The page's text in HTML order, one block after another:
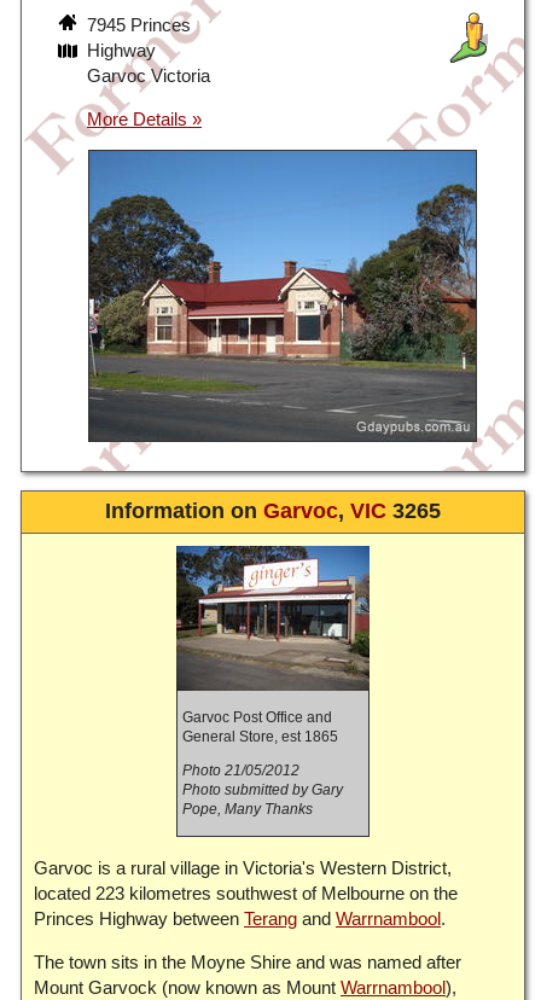
7945 Princes
Highway
Garvoc Victoria
Information on Garvoc, VIC 3265
Garvoc Post Office and
General Store, est 1865
Photo 21/05/2012
Photo submitted by Gary
Pope, Many Thanks
Garvoc is a rural village in Victoria's Western District,
located 223 kilometres southwest of Melbourne on the
Princes Highway between Terang and Warrnambool.
The town sits in the Moyne Shire and was named after
Mount Garvock (now known as Mount Warrnambool),